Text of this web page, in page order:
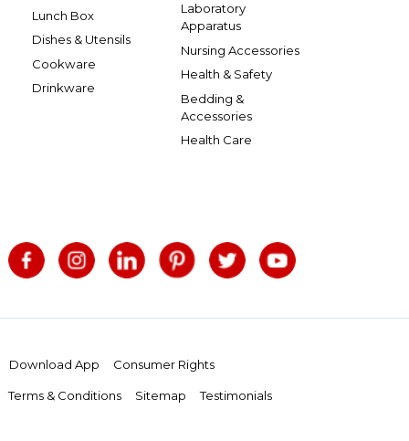
Lunch Box
Dishes & Utensils
Cookware
Drinkware
Laboratory
Apparatus
Nursing Accessories
Health & Safety
Bedding &
Accessories
Health Care
Download App Consumer Rights
Terms & Conditions Sitemap Testimonials